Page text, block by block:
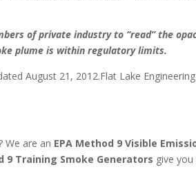
of private industry to “read” the
plume is within regulatory limits.
August 21, 2012.Flat Lake
We are an EPA Method 9 Visible
9 Training Smoke Generators give